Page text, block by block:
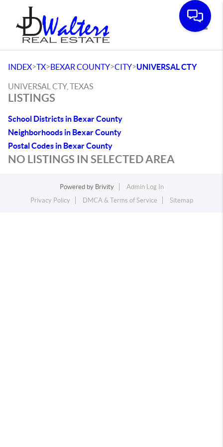
INDEX>TX>BEXAR COUNTY>CITY>UNIVERSAL CTY
UNIVERSAL CTY, TEXAS
LISTINGS
School Districts in Bexar County
Neighborhoods in Bexar County
Postal Codes in Bexar County
NO LISTINGS IN SELECTED AREA
Powered by Brivity
Admin Log In
Privacy Policy
DMCA & Terms of Service Sitemap